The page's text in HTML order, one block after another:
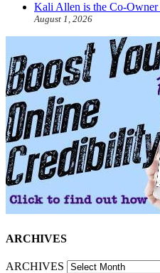
Kali Allen is the Co-
August 1, 2026
ARCHIVES
ARCHIVES